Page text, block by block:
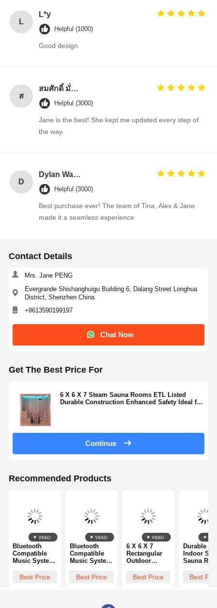
L
L*y
Helpful (1000)
Good design
ส
สมศักดิ์ มั่นคง (Somsak Munkong)
Helpful (3000)
Jane is the best! She kept me updated every step of
the way.
D
Dylan Walsh
Helpful (3000)
Best purchase ever! The team of Tina, Alex & Jane
made it a seamless experience
Contact Details
Mrs. Jane PENG
Evergrande Shishanghuigu Building 6, Dalang Street Longhua
District, Shenzhen China
+8613590199197
Chat Now
Get The Best Price For
6 X 6 X 7 Steam Sauna Rooms ETL Listed
Durable Construction Enhanced Safety Ideal for
Continue
Recommended Products
Bluetooth
Compatible
Music System
Luxury Steam
Best Price
Bluetooth
Compatible
Music System
Rooms
Heaters and
Best Price
6 X 6 X 7
Rectangular
Outdoor
Steam Sauna
Best Price
Durable
Indoor
Sauna
Spacious
Best